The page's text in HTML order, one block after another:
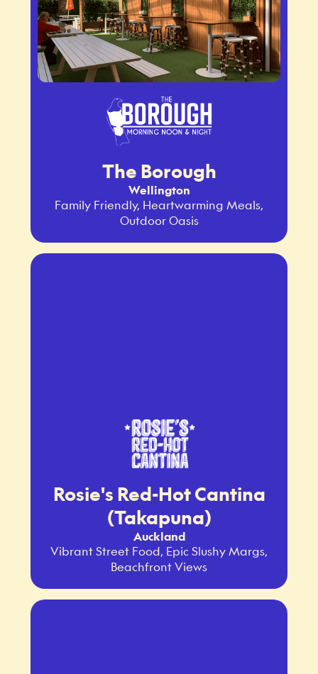
The Borough
Wellington
Family Friendly, Heartwarming Meals,
Outdoor Oasis
Rosie's Red-Hot Cantina
(Takapuna)
Auckland
Vibrant Street Food, Epic Slushy Margs,
Beachfront Views